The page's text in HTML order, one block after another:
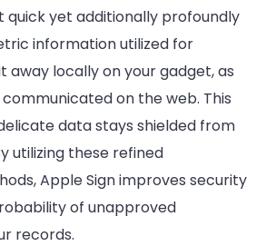
quick yet additionally profoundly
information utilized for
away locally on your gadget, as
on the web. This
data stays shielded from
utilizing these refined
Apple Sign improves security
of unapproved
records.